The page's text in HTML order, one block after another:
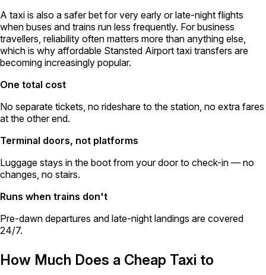
A taxi is also a safer bet for very early or late-night flights
when buses and trains run less frequently. For business
travellers, reliability often matters more than anything else,
which is why affordable Stansted Airport taxi transfers are
becoming increasingly popular.
One total cost
No separate tickets, no rideshare to the station, no extra fares
at the other end.
Terminal doors, not platforms
Luggage stays in the boot from your door to check-in — no
changes, no stairs.
Runs when trains don't
Pre-dawn departures and late-night landings are covered
24/7.
How Much Does a Cheap Taxi to